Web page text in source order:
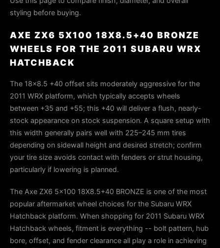
styling before buying.
AXE ZX6 5X100 18X8.5+40 BRONZE
WHEELS FOR THE 2011 SUBARU WRX
HATCHBACK
The 18×8.5 +40 offset sits moderately aggressive for the
2011 WRX platform, which typically accepts wheels
between +35 and +55; this +40 will deliver a flush, nearly-
stock appearance on stock suspension. A square setup with
this width generally pairs well with 225–245 mm tires
depending on sidewall height and desired stretch; confirm
your tire size avoids contact with fenders or strut housing,
particularly if lowering is planned.
The Axe ZX6 5x100 18X8.5+40 BRONZE is one of the most
popular aftermarket wheel choices for the Subaru WRX
Hatchback platform. When shopping for 2011 Subaru WRX
Hatchback wheels, fitment is everything -- bolt pattern, hub
bore, offset, and fender clearance all play a role in achieving